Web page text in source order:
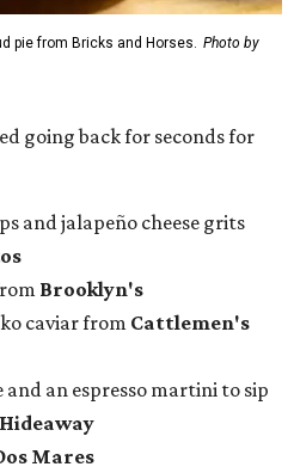
pie from Bricks and Horses. Photo by
going back for seconds for
and jalapeño cheese grits
Brooklyn's
caviar from Cattlemen's
and an espresso martini to sip
Mares